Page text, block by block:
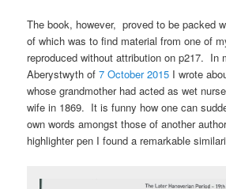
The book, however, proved to be packed
of which was to find material from one of
reproduced without attribution on p217. In
Aberystwyth of7 October 2015 I wrote
whose grandmother had acted as wet
wife in 1869. It is funny how one can
own words amongst those of another
highlighter pen I found a remarkable